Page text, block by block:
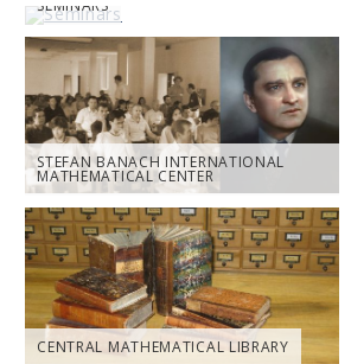
SEMINARS
STEFAN BANACH INTERNATIONAL
MATHEMATICAL CENTER
CENTRAL MATHEMATICAL LIBRARY